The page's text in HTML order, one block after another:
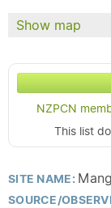
Show map
NZPCN
This list
SITE NAME:
SOURCE/